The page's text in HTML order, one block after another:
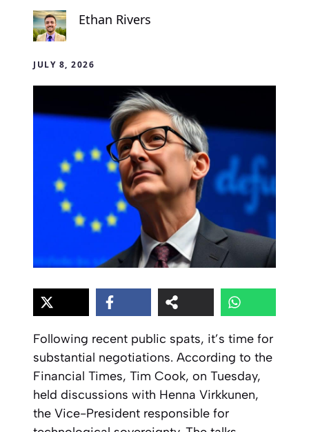
Ethan Rivers
JULY 8, 2026
Following recent public spats, it’s time for
substantial negotiations. According to the
Financial Times, Tim Cook, on Tuesday,
held discussions with Henna Virkkunen,
the Vice-President responsible for